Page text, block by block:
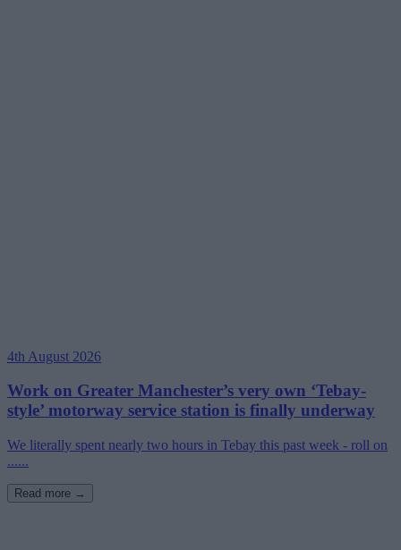
4th August 2026
Work on Greater Manchester’s very own ‘Tebay-
style’ motorway service station is finally underway
We literally spent nearly two hours in Tebay this past week - roll on
......
Read more →